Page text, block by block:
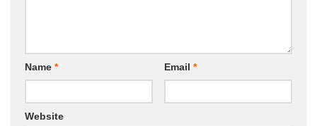
Name * Email *
Website